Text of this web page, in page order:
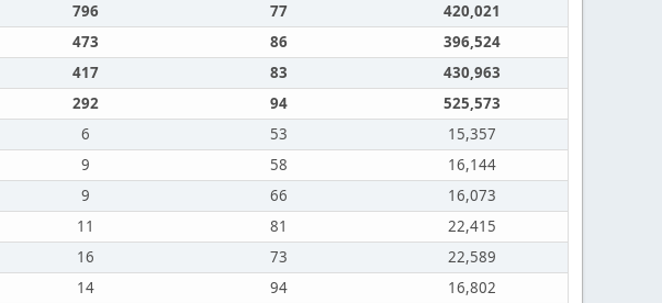
796 77
420,021
473 86
396,524
417 83
430,963
292 94
525,573
6 53
15,357
9 58
16,144
9 66
16,073
11 81
22,415
16 73
22,589
14 94
16,802